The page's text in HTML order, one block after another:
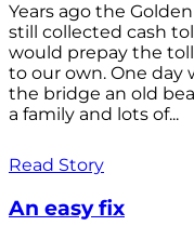
Years ago the
still collected cash
would prepay the
to our own. One day
the bridge an old
a family and lots of...
Read Story
An easy fix